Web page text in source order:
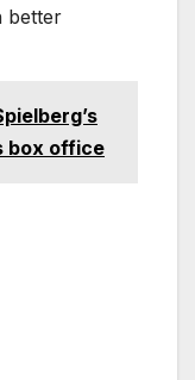
better
box office